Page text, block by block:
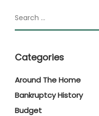
Categories
Around The Home
Bankruptcy History
Budget